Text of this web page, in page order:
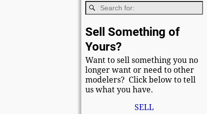
Sell Something of
Yours?
Want to sell something you no
longer want or need to other
modelers? Click below to tell
us what you have.
SELL